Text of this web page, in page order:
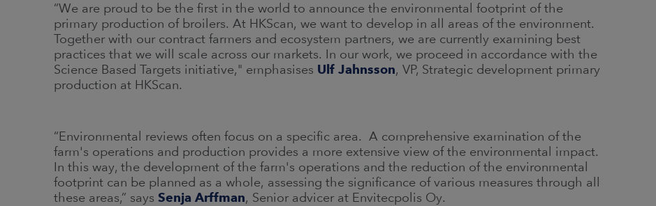
“We are proud to be the first in the world to announce the environmental footprint of the
primary production of broilers. At HKScan, we want to develop in all areas of the environment.
Together with our contract farmers and ecosystem partners, we are currently examining best
practices that we will scale across our markets. In our work, we proceed in accordance with the
Science Based Targets initiative," emphasises Ulf Jahnsson, VP, Strategic development primary
production at HKScan.
“Environmental reviews often focus on a specific area. A comprehensive examination of the
farm's operations and production provides a more extensive view of the environmental impact.
In this way, the development of the farm's operations and the reduction of the environmental
footprint can be planned as a whole, assessing the significance of various measures through all
these areas,” says Senja Arffman, Senior advicer at Envitecpolis Oy.